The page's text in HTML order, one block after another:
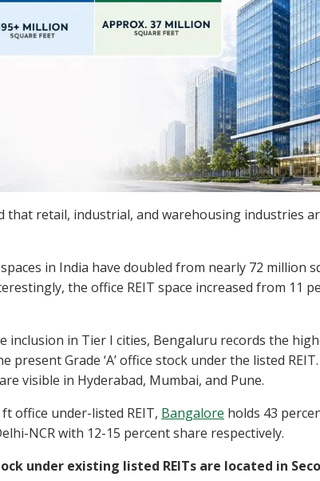
that retail, industrial, and warehousing industries
in India have doubled from nearly 72 million
the office REIT space increased from 11
inclusion in Tier I cities, Bengaluru records the
present Grade ‘A’ office stock under the listed
visible in Hyderabad, Mumbai, and Pune.
office under-listed REIT, Bangalore holds 43
NCR with 12-15 percent share respectively.
under existing listed REITs are located in